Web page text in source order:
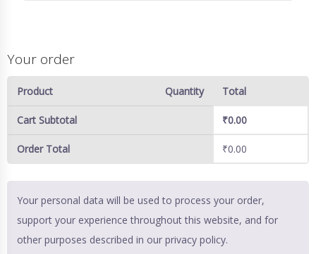
Your order
Product Quantity Total
Cart Subtotal ₹0.00
Order Total ₹0.00
Your personal data will be used to process your order,
support your experience throughout this website, and for
other purposes described in our privacy policy.